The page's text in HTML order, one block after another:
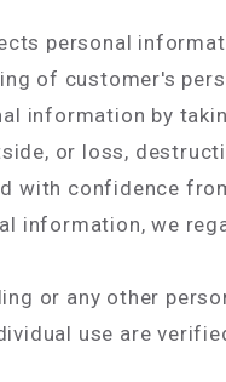
personal
of customer's
information by
or loss,
with confidence
information, we
or any other
use are